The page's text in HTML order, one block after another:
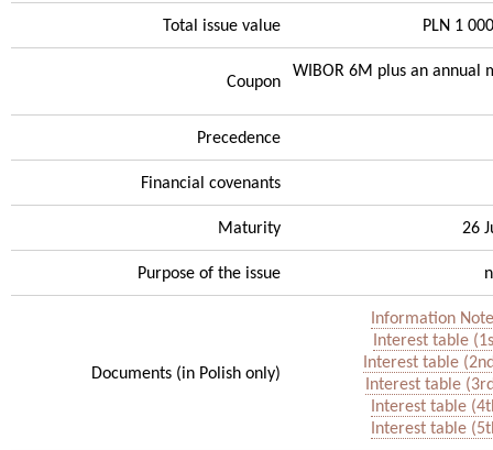
Total issue value PLN 1
Coupon
WIBOR 6M plus an annual
Precedence
Financial covenants
Maturity 26
Purpose of the issue
Documents (in Polish only)
Information
Interest table
Interest table
Interest table
Interest table
Interest table